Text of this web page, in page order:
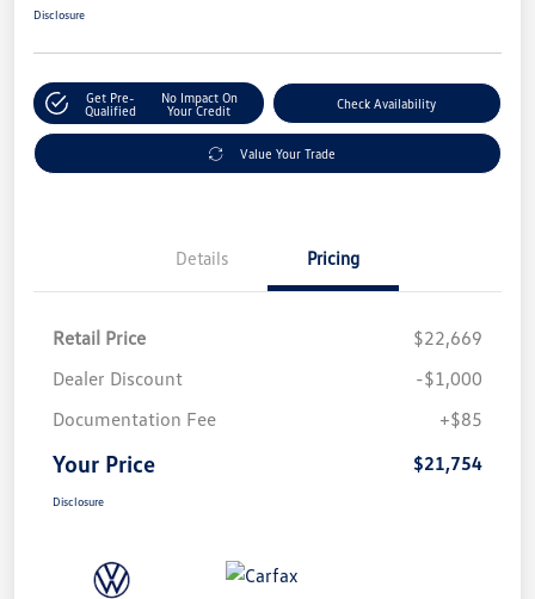
Disclosure
Get Pre-
Qualified
No Impact On
Your Credit
Check Availability
Value Your Trade
Details Pricing
Retail Price
$22,669
Dealer Discount
-$1,000
Documentation Fee
+$85
Your Price $21,754
Disclosure